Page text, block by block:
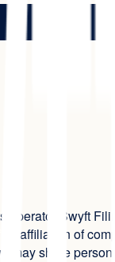
Swyft
affiliation of
may share